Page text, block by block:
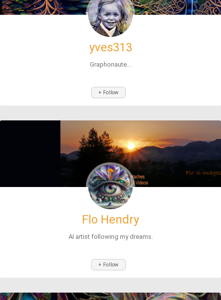
yves313
Graphonaute...
+ Follow
Flo Hendry
AI artist following my dreams.
+ Follow